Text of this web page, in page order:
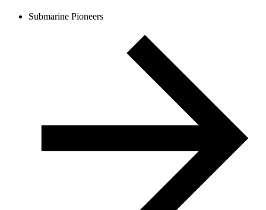
Submarine Pioneers